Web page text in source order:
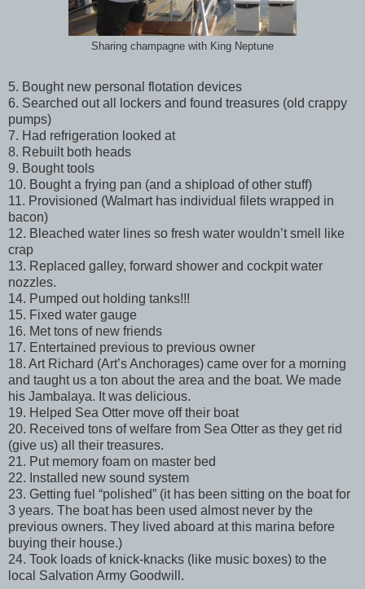
Sharing champagne with King Neptune
5. Bought new personal flotation devices
6. Searched out all lockers and found treasures (old crappy
pumps)
7. Had refrigeration looked at
8. Rebuilt both heads
9. Bought tools
10. Bought a frying pan (and a shipload of other stuff)
11. Provisioned (Walmart has individual filets wrapped in
bacon)
12. Bleached water lines so fresh water wouldn’t smell like
crap
13. Replaced galley, forward shower and cockpit water
nozzles.
14. Pumped out holding tanks!!!
15. Fixed water gauge
16. Met tons of new friends
17. Entertained previous to previous owner
18. Art Richard (Art’s Anchorages) came over for a morning
and taught us a ton about the area and the boat. We made
his Jambalaya. It was delicious.
19. Helped Sea Otter move off their boat
20. Received tons of welfare from Sea Otter as they get rid
(give us) all their treasures.
21. Put memory foam on master bed
22. Installed new sound system
23. Getting fuel “polished” (it has been sitting on the boat for
3 years. The boat has been used almost never by the
previous owners. They lived aboard at this marina before
buying their house.)
24. Took loads of knick-knacks (like music boxes) to the
local Salvation Army Goodwill.